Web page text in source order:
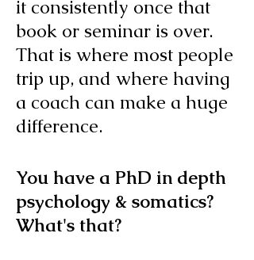
it consistently once that
book or seminar is over.
That is where most people
trip up, and where having
a coach can make a huge
difference.
You have a PhD in depth
psychology & somatics?
What's that?